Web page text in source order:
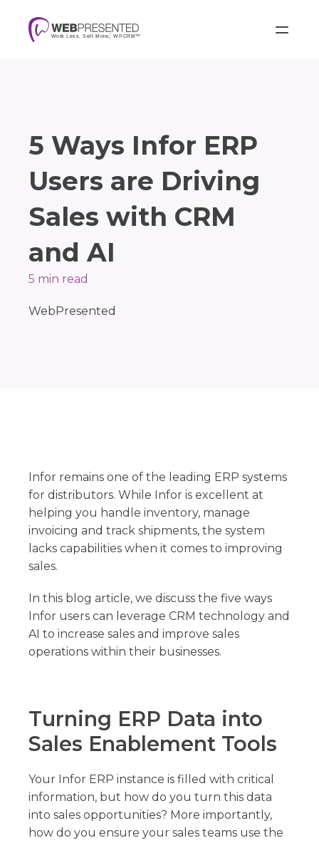
5 Ways Infor ERP
Users are Driving
Sales with CRM
and AI
5 min read
WebPresented
Infor remains one of the leading ERP systems
for distributors. While Infor is excellent at
helping you handle inventory, manage
invoicing and track shipments, the system
lacks capabilities when it comes to improving
sales.
In this blog article, we discuss the five ways
Infor users can leverage CRM technology and
AI to increase sales and improve sales
operations within their businesses.
Turning ERP Data into
Sales Enablement Tools
Your Infor ERP instance is filled with critical
information, but how do you turn this data
into sales opportunities? More importantly,
how do you ensure your sales teams use the